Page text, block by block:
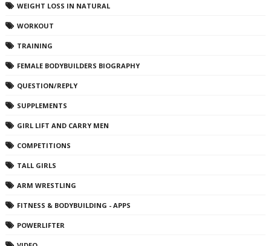
WEIGHT LOSS IN NATURAL
WORKOUT
TRAINING
FEMALE BODYBUILDERS BIOGRAPHY
QUESTION/REPLY
SUPPLEMENTS
GIRL LIFT AND CARRY MEN
COMPETITIONS
TALL GIRLS
ARM WRESTLING
FITNESS & BODYBUILDING - APPS
POWERLIFTER